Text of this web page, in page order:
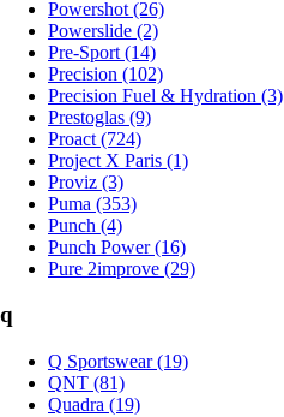
Powershot (26)
Powerslide (2)
Pre-Sport (14)
Precision (102)
Precision Fuel & Hydration (3)
Prestoglas (9)
Proact (724)
Project X Paris (1)
Proviz (3)
Puma (353)
Punch (4)
Punch Power (16)
Pure 2improve (29)
q
Q Sportswear (19)
QNT (81)
Quadra (19)